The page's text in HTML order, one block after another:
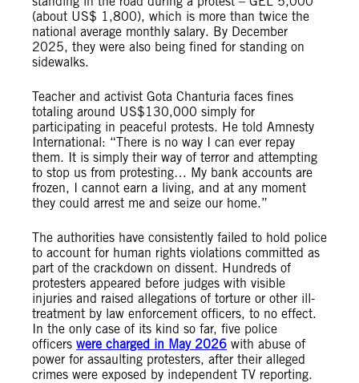
(about US$ 1,800), which is more than twice the
national average monthly salary. By December
2025, they were also being fined for standing on
sidewalks.
Teacher and activist Gota Chanturia faces fines
totaling around US$130,000 simply for
participating in peaceful protests. He told Amnesty
International: “There is no way I can ever repay
them. It is simply their way of terror and attempting
to stop us from protesting… My bank accounts are
frozen, I cannot earn a living, and at any moment
they could arrest me and seize our home.”
The authorities have consistently failed to hold police
to account for human rights violations committed as
part of the crackdown on dissent. Hundreds of
protesters appeared before judges with visible
injuries and raised allegations of torture or other ill-
treatment by law enforcement officers, to no effect.
In the only case of its kind so far, five police
officers were charged in May 2026 with abuse of
power for assaulting protesters, after their alleged
crimes were exposed by independent TV reporting.